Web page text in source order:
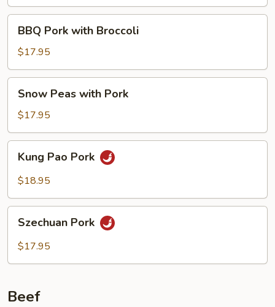
Pork
with
Broccoli
BBQ Pork with Broccoli
$17.95
Peas
with
Pork
Snow Peas with Pork
$17.95
Pao
Pork
Kung Pao Pork
$18.95
Pork
Szechuan Pork
$17.95
Beef